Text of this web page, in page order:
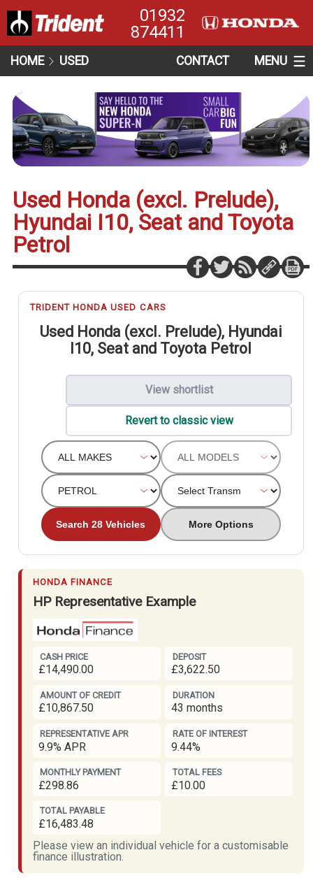
01932
874411
HOME USED CONTACT MENU
Used Honda (excl. Prelude),
Hyundai I10, Seat and Toyota
Petrol
TRIDENT HONDA USED CARS
Used Honda (excl. Prelude), Hyundai
I10, Seat and Toyota Petrol
View shortlist
Revert to classic view
Search 28 Vehicles More Options
HONDA FINANCE
HP Representative Example
CASH PRICE
£14,490.00
DEPOSIT
£3,622.50
AMOUNT OF CREDIT
£10,867.50
DURATION
43 months
REPRESENTATIVE APR
9.9% APR
RATE OF INTEREST
9.44%
MONTHLY PAYMENT
£298.86
TOTAL FEES
£10.00
TOTAL PAYABLE
£16,483.48
Please view an individual vehicle for a customisable
finance illustration.